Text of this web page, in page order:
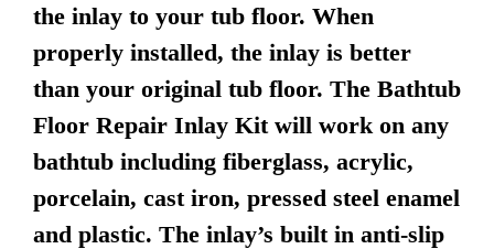
the inlay to your tub floor. When
properly installed, the inlay is better
than your original tub floor. The Bathtub
Floor Repair Inlay Kit will work on any
bathtub including fiberglass, acrylic,
porcelain, cast iron, pressed steel enamel
and plastic. The inlay’s built in anti-slip